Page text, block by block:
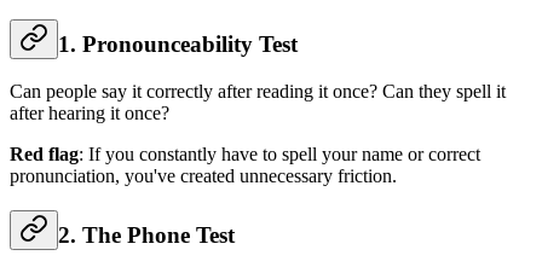
1. Pronounceability Test
Can people say it correctly after reading it once? Can they spell it
after hearing it once?
Red flag: If you constantly have to spell your name or correct
pronunciation, you've created unnecessary friction.
2. The Phone Test